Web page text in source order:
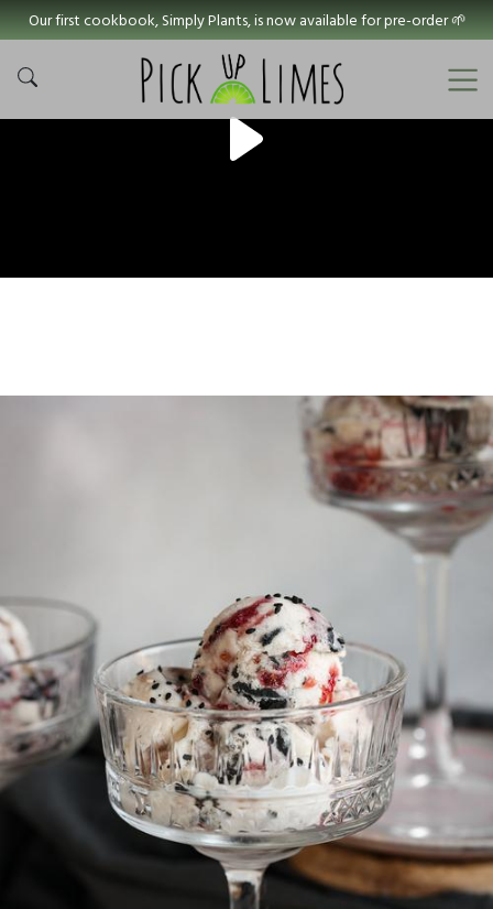
Our first cookbook, Simply Plants, is now available for pre-order 🌱